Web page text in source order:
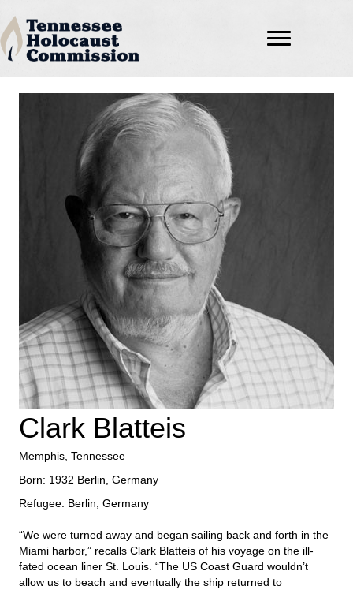
Clark Blatteis
Memphis, Tennessee
Born: 1932 Berlin, Germany
Refugee: Berlin, Germany
“We were turned away and began sailing back and forth in the
Miami harbor,” recalls Clark Blatteis of his voyage on the ill-
fated ocean liner St. Louis. “The US Coast Guard wouldn’t
allow us to beach and eventually the ship returned to